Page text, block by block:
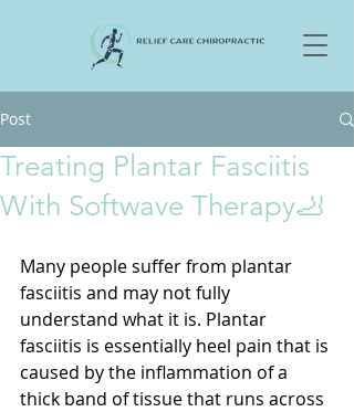
Post
Treating Plantar Fasciitis
With Softwave Therapy🦶
Many people suffer from plantar
fasciitis and may not fully
understand what it is. Plantar
fasciitis is essentially heel pain that is
caused by the inflammation of a
thick band of tissue that runs across